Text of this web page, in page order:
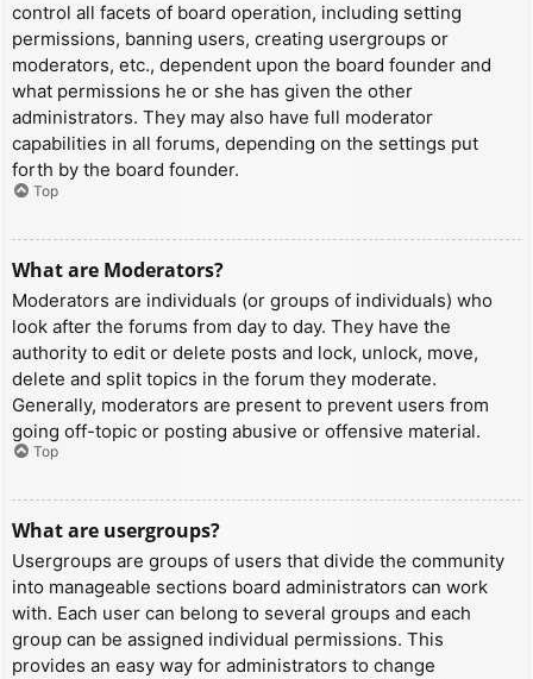
control all facets of board operation, including setting
permissions, banning users, creating usergroups or
moderators, etc., dependent upon the board founder and
what permissions he or she has given the other
administrators. They may also have full moderator
capabilities in all forums, depending on the settings put
forth by the board founder.
Top
What are Moderators?
Moderators are individuals (or groups of individuals) who
look after the forums from day to day. They have the
authority to edit or delete posts and lock, unlock, move,
delete and split topics in the forum they moderate.
Generally, moderators are present to prevent users from
going off-topic or posting abusive or offensive material.
Top
What are usergroups?
Usergroups are groups of users that divide the community
into manageable sections board administrators can work
with. Each user can belong to several groups and each
group can be assigned individual permissions. This
provides an easy way for administrators to change